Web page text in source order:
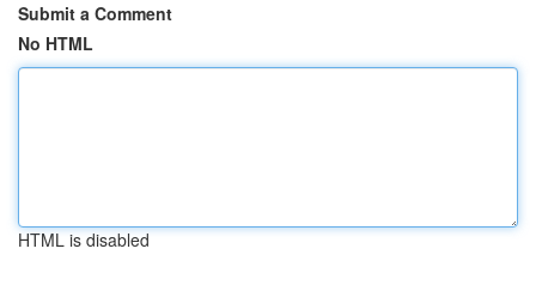
Submit a Comment
No HTML
HTML is disabled